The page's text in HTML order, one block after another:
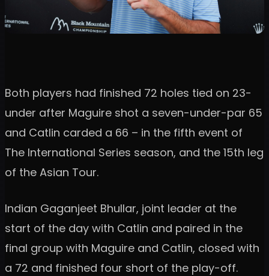
Both players had finished 72 holes tied on 23-
under after Maguire shot a seven-under-par 65
and Catlin carded a 66 – in the fifth event of
The International Series season, and the 15th leg
of the Asian Tour.
Indian Gaganjeet Bhullar, joint leader at the
start of the day with Catlin and paired in the
final group with Maguire and Catlin, closed with
a 72 and finished four short of the play-off.